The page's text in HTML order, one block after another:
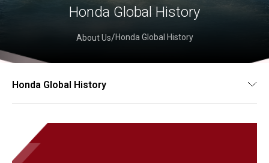
Honda Global History
About Us Honda Global History
Honda Global History